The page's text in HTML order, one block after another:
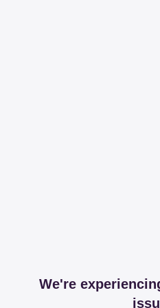
We're